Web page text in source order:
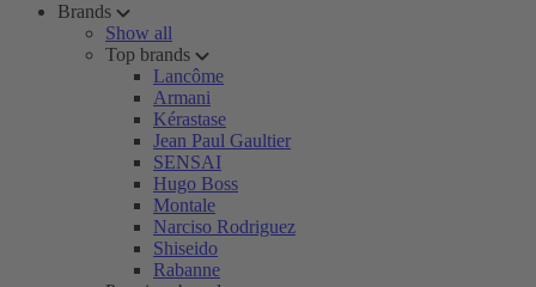
Brands
Show all
Top brands
Lancôme
Armani
Kérastase
Jean Paul Gaultier
SENSAI
Hugo Boss
Montale
Narciso Rodriguez
Shiseido
Rabanne